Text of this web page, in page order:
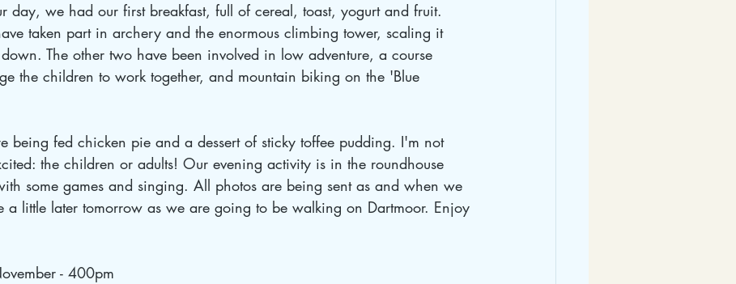
day, we had our first breakfast, full of cereal, toast, yogurt and fruit.
taken part in archery and the enormous climbing tower, scaling it
The other two have been involved in low adventure, a course
the children to work together, and mountain biking on the 'Blue
being fed chicken pie and a dessert of sticky toffee pudding. I'm not
the children or adults! Our evening activity is in the roundhouse
some games and singing. All photos are being sent as and when we
little later tomorrow as we are going to be walking on Dartmoor. Enjoy
- 400pm